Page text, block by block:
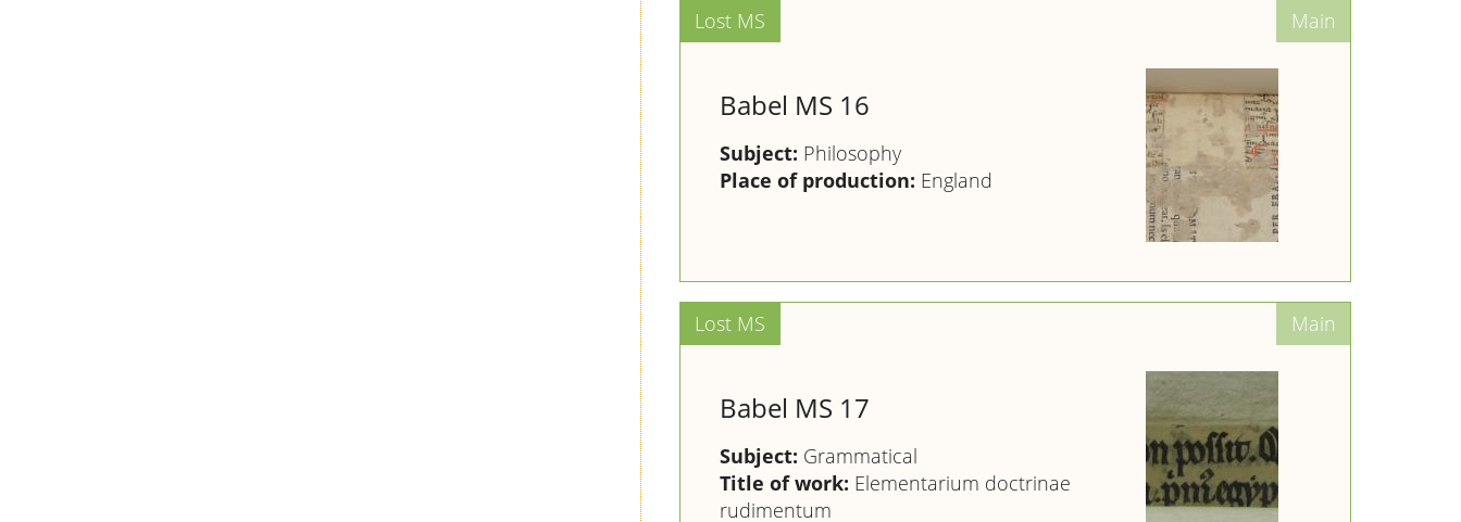
Babel MS 16
Subject: Philosophy
Place of production: England
Babel MS 17
Subject: Grammatical
Title of work: Elementarium doctrinae
rudimentum